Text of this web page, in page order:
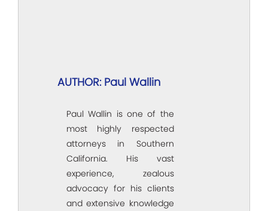
AUTHOR: Paul Wallin
Paul Wallin is one of the
most highly respected
attorneys in Southern
California. His vast
experience, zealous
advocacy for his clients
and extensive knowledge